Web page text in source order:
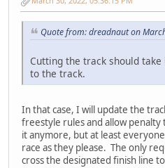
Quote from: dreadnaut on
Cutting the track should
to the track.
In that case, I will update the
freestyle rules and allow
it anymore, but at least
race as they please. The only
cross the designated finish line